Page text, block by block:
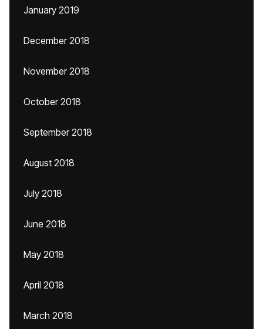
January 2019
December 2018
November 2018
October 2018
September 2018
August 2018
July 2018
June 2018
May 2018
April 2018
March 2018